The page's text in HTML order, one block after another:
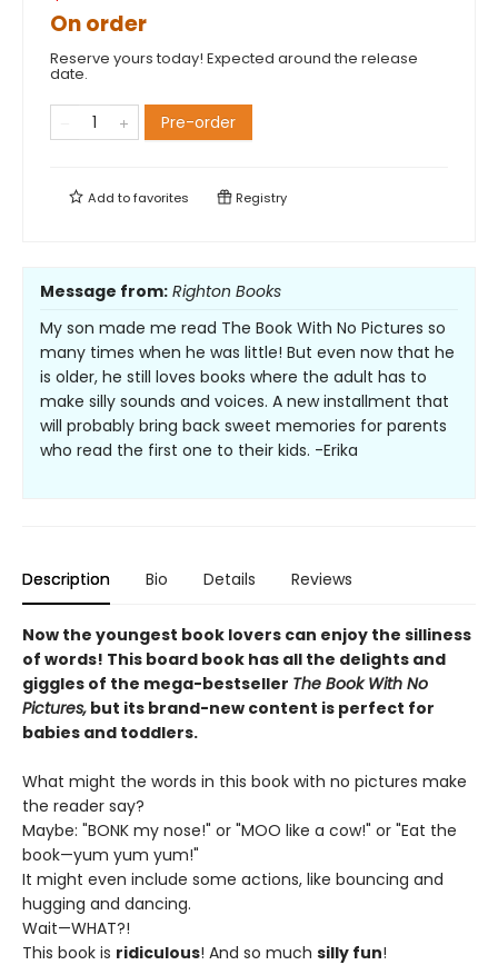
On order
Reserve yours today! Expected around the release
date.
Pre-order
Add tofavorites Registry
Message from: Righton Books
My son made me read The Book With No Pictures so
many times when he was little! But even now that he
is older, he still loves books where the adult has to
make silly sounds and voices. A new installment that
will probably bring back sweet memories for parents
who read the first one to their kids. -Erika
Description Bio Details Reviews
Now the youngest book lovers can enjoy the silliness
of words! This board book has all the delights and
giggles of the mega-bestseller The Book With No
Pictures, but its brand-new content is perfect for
babies and toddlers.
What might the words in this book with no pictures make
the reader say?
Maybe: "BONK my nose!" or "MOO like a cow!" or "Eat the
book—yum yum yum!"
It might even include some actions, like bouncing and
hugging and dancing.
Wait—WHAT?!
This book is ridiculous! And so much silly fun!